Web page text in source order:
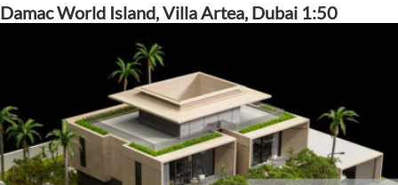
Damac World Island, Villa Artea, Dubai 1:50